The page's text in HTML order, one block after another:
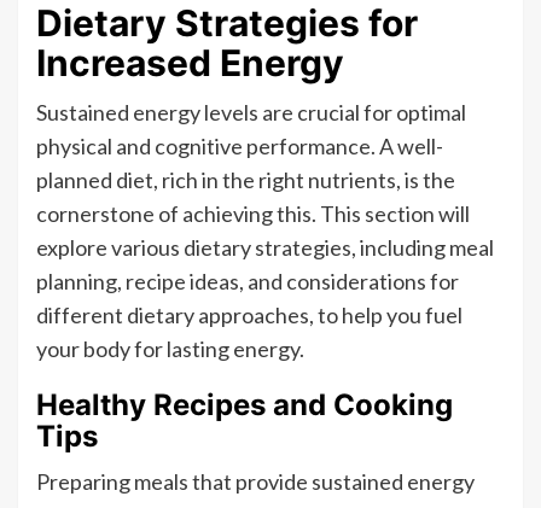
Dietary Strategies for
Increased Energy
Sustained energy levels are crucial for optimal
physical and cognitive performance. A well-
planned diet, rich in the right nutrients, is the
cornerstone of achieving this. This section will
explore various dietary strategies, including meal
planning, recipe ideas, and considerations for
different dietary approaches, to help you fuel
your body for lasting energy.
Healthy Recipes and Cooking
Tips
Preparing meals that provide sustained energy